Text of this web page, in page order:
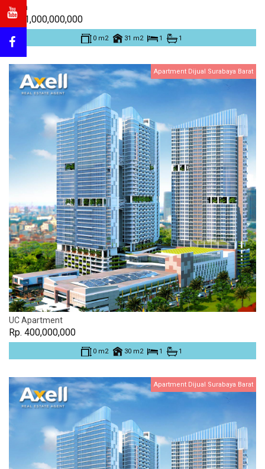
Eden
Rp. 1,000,000,000
0 m2 31 m2 1 1
Apartment Dijual Surabaya Barat
UC Apartment
Rp. 400,000,000
0 m2 30 m2 1 1
Apartment Dijual Surabaya Barat